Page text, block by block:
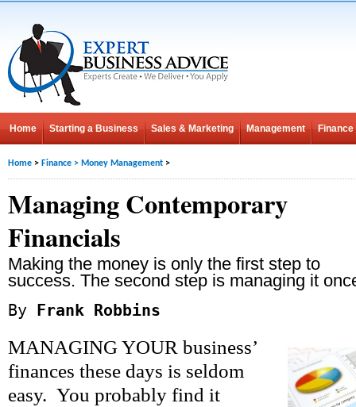
Home Starting a Business Sales & Marketing Management Finance
Home > Finance > Money Management >
Managing Contemporary
Financials
Making the money is only the first step to
success. The second step is managing it
By Frank Robbins
MANAGING YOUR business’
finances these days is seldom
easy. You probably find it